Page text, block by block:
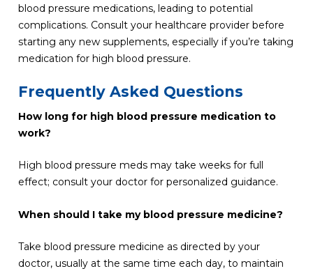
blood pressure medications, leading to potential
complications. Consult your healthcare provider before
starting any new supplements, especially if you’re taking
medication for high blood pressure.
Frequently Asked Questions
How long for high blood pressure medication to
work?
High blood pressure meds may take weeks for full
effect; consult your doctor for personalized guidance.
When should I take my blood pressure medicine?
Take blood pressure medicine as directed by your
doctor, usually at the same time each day, to maintain